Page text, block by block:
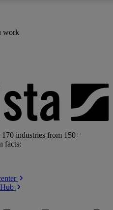
work
industries from 150+
facts:
Hub